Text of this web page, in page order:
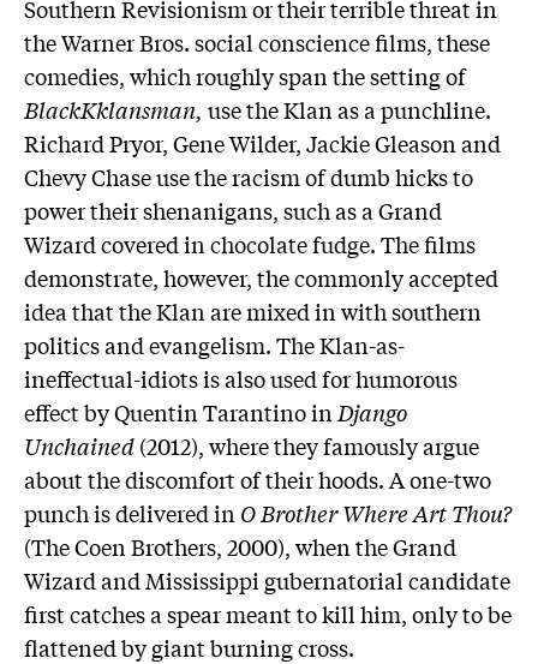
Southern Revisionism or their terrible threat in
the Warner Bros. social conscience films, these
comedies, which roughly span the setting of
BlackKklansman, use the Klan as a punchline.
Richard Pryor, Gene Wilder, Jackie Gleason and
Chevy Chase use the racism of dumb hicks to
power their shenanigans, such as a Grand
Wizard covered in chocolate fudge. The films
demonstrate, however, the commonly accepted
idea that the Klan are mixed in with southern
politics and evangelism. The Klan-as-
ineffectual-idiots is also used for humorous
effect by Quentin Tarantino in Django
Unchained(2012), where they famously argue
about the discomfort of their hoods. A one-two
punch is delivered in O Brother Where Art Thou?
(The Coen Brothers, 2000), when the Grand
Wizard and Mississippi gubernatorial candidate
first catches a spear meant to kill him, only to be
flattened by giant burning cross.